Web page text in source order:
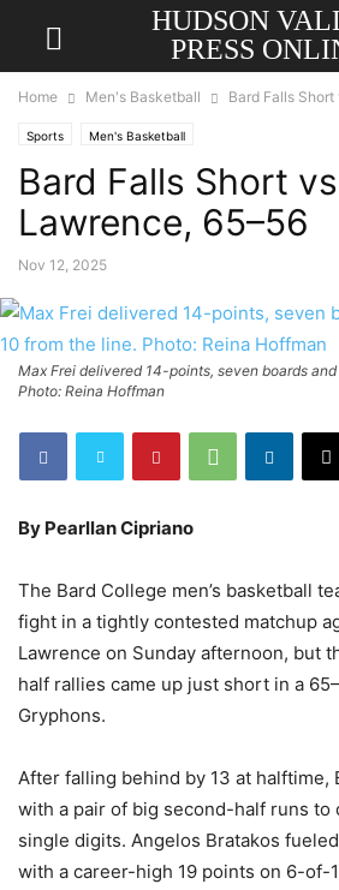
HUDSON
PRESS
Home Men's Basketball Bard Falls
Sports Men's Basketball
Bard Falls Short
Lawrence, 65–56
Nov 12, 2025
Max Frei delivered 14-points, seven boards
Photo: Reina Hoffman
By Pearllan Cipriano
The Bard College men’s basketball
fight in a tightly contested matchup
Lawrence on Sunday afternoon, but
half rallies came up just short in a
Gryphons.
After falling behind by 13 at halftime,
with a pair of big second-half runs to
single digits. Angelos Bratakos
with a career-high 19 points on 6-of-